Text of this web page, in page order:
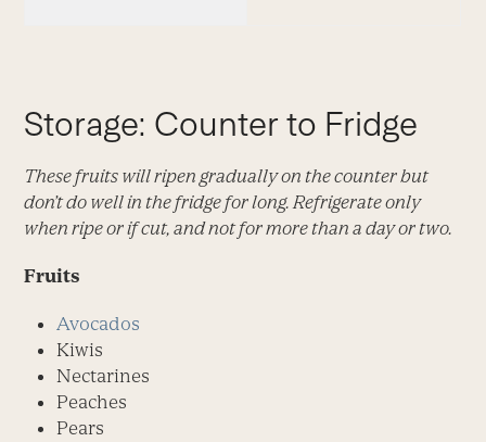
Storage: Counter to Fridge
These fruits will ripen gradually on the counter but
don’t do well in the fridge for long. Refrigerate only
when ripe or if cut, and not for more than a day or two.
Fruits
Avocados
Kiwis
Nectarines
Peaches
Pears